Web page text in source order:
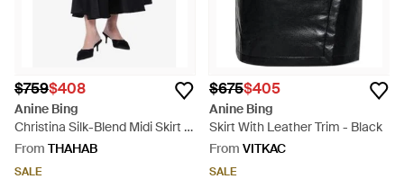
$759$408
Anine Bing
Christina Silk-Blend Midi Skirt -
Black
From THAHAB
SALE
$675$405
Anine Bing
Skirt With Leather Trim - Black
From VITKAC
SALE